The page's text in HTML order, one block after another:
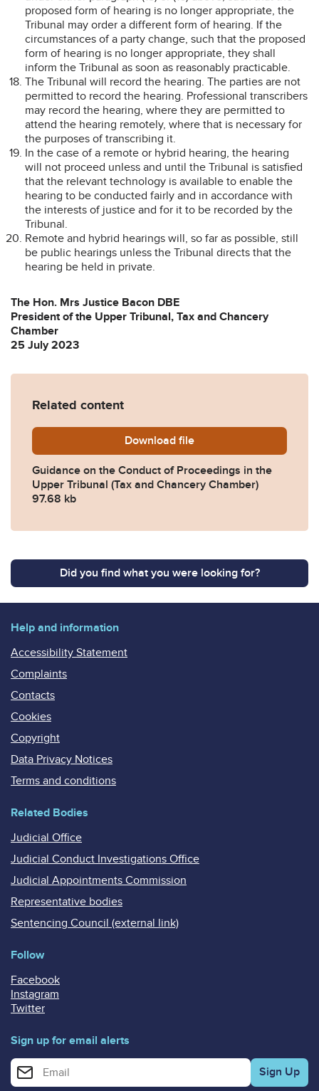
proposed form of hearing is no longer appropriate, the
Tribunal may order a different form of hearing. If the
circumstances of a party change, such that the proposed
form of hearing is no longer appropriate, they shall
inform the Tribunal as soon as reasonably practicable.
The Tribunal will record the hearing. The parties are not
permitted to record the hearing. Professional transcribers
may record the hearing, where they are permitted to
attend the hearing remotely, where that is necessary for
the purposes of transcribing it.
In the case of a remote or hybrid hearing, the hearing
will not proceed unless and until the Tribunal is satisfied
that the relevant technology is available to enable the
hearing to be conducted fairly and in accordance with
the interests of justice and for it to be recorded by the
Tribunal.
Remote and hybrid hearings will, so far as possible, still
be public hearings unless the Tribunal directs that the
hearing be held in private.
The Hon. Mrs Justice Bacon DBE
President of the Upper Tribunal, Tax and Chancery
Chamber
25 July 2023
Related content
Download Guidance-on-the-conduct-
file
Guidance on the Conduct of Proceedings in the
Upper Tribunal (Tax and Chancery Chamber)
97.68 kb
Did you find what you were looking for?
Help and information
Accessibility Statement
Complaints
Contacts
Cookies
Copyright
Data Privacy Notices
Terms and conditions
Related Bodies
Judicial Office
Judicial Conduct Investigations Office
Judicial Appointments Commission
Representative bodies
Sentencing Council (external link)
Follow
Facebook
Instagram
Twitter
Sign up for email alerts
Enter your email address for email alerts